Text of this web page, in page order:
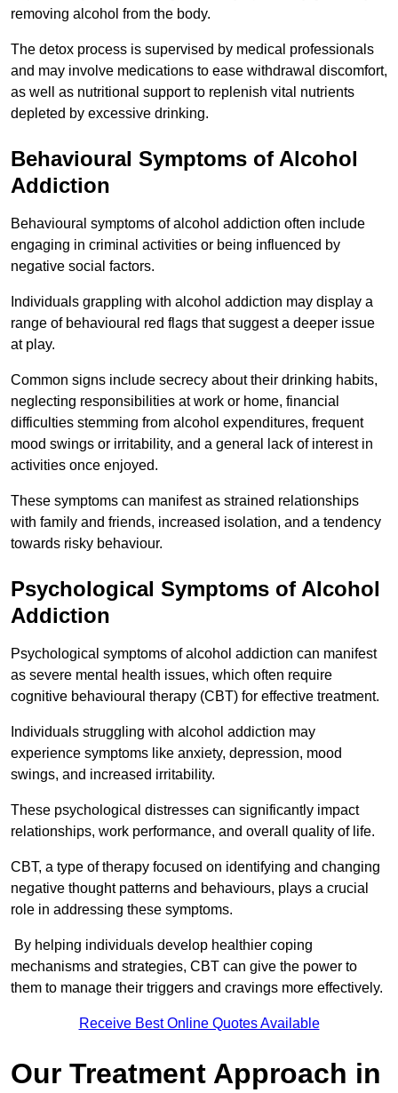
removing alcohol from the body.
The detox process is supervised by medical professionals
and may involve medications to ease withdrawal discomfort,
as well as nutritional support to replenish vital nutrients
depleted by excessive drinking.
Behavioural Symptoms of Alcohol
Addiction
Behavioural symptoms of alcohol addiction often include
engaging in criminal activities or being influenced by
negative social factors.
Individuals grappling with alcohol addiction may display a
range of behavioural red flags that suggest a deeper issue
at play.
Common signs include secrecy about their drinking habits,
neglecting responsibilities at work or home, financial
difficulties stemming from alcohol expenditures, frequent
mood swings or irritability, and a general lack of interest in
activities once enjoyed.
These symptoms can manifest as strained relationships
with family and friends, increased isolation, and a tendency
towards risky behaviour.
Psychological Symptoms of Alcohol
Addiction
Psychological symptoms of alcohol addiction can manifest
as severe mental health issues, which often require
cognitive behavioural therapy (CBT) for effective treatment.
Individuals struggling with alcohol addiction may
experience symptoms like anxiety, depression, mood
swings, and increased irritability.
These psychological distresses can significantly impact
relationships, work performance, and overall quality of life.
CBT, a type of therapy focused on identifying and changing
negative thought patterns and behaviours, plays a crucial
role in addressing these symptoms.
By helping individuals develop healthier coping
mechanisms and strategies, CBT can give the power to
them to manage their triggers and cravings more effectively.
Receive Best Online Quotes Available
Our Treatment Approach in